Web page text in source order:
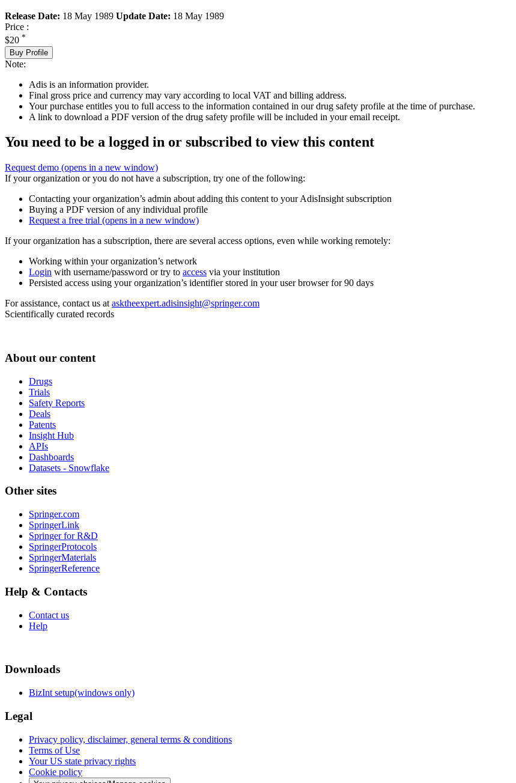
Release Date: 18 May 1989 Update Date: 18 May 1989
Price :
$20 *
Buy Profile
Note:
Adis is an information provider.
Final gross price and currency may vary according to local VAT and billing address.
Your purchase entitles you to full access to the information contained in our drug safety profile at the time of purchase.
A link to download a PDF version of the drug safety profile will be included in your email receipt.
You need to be a logged in or subscribed to view this content
Request demo (opens in a new window)
If your organization or you do not have a subscription, try one of the following:
Contacting your organization’s admin about adding this content to your AdisInsight subscription
Buying a PDF version of any individual profile
Request a free trial (opens in a new window)
If your organization has a subscription, there are several access options, even while working remotely:
Working within your organization’s network
Login with username/password or try to access via your institution
Persisted access using your organization’s identifier stored in your user browser for 90 days
For assistance, contact us at asktheexpert.adisinsight@springer.com
Scientifically curated records
About our content
Drugs
Trials
Safety Reports
Deals
Patents
Insight Hub
APIs
Dashboards
Datasets - Snowflake
Other sites
Springer.com
SpringerLink
Springer for R&D
SpringerProtocols
SpringerMaterials
SpringerReference
Help & Contacts
Contact us
Help
Downloads
BizInt setup(windows only)
Legal
Privacy policy, disclaimer, general terms & conditions
Terms of Use
Your US state privacy rights
Cookie policy